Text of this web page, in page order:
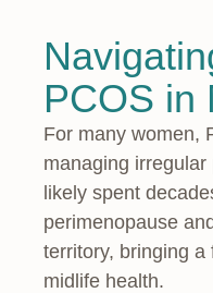
PCOS in
For many women,
managing
likely spent
perimenopause
territory, bringing
midlife health.